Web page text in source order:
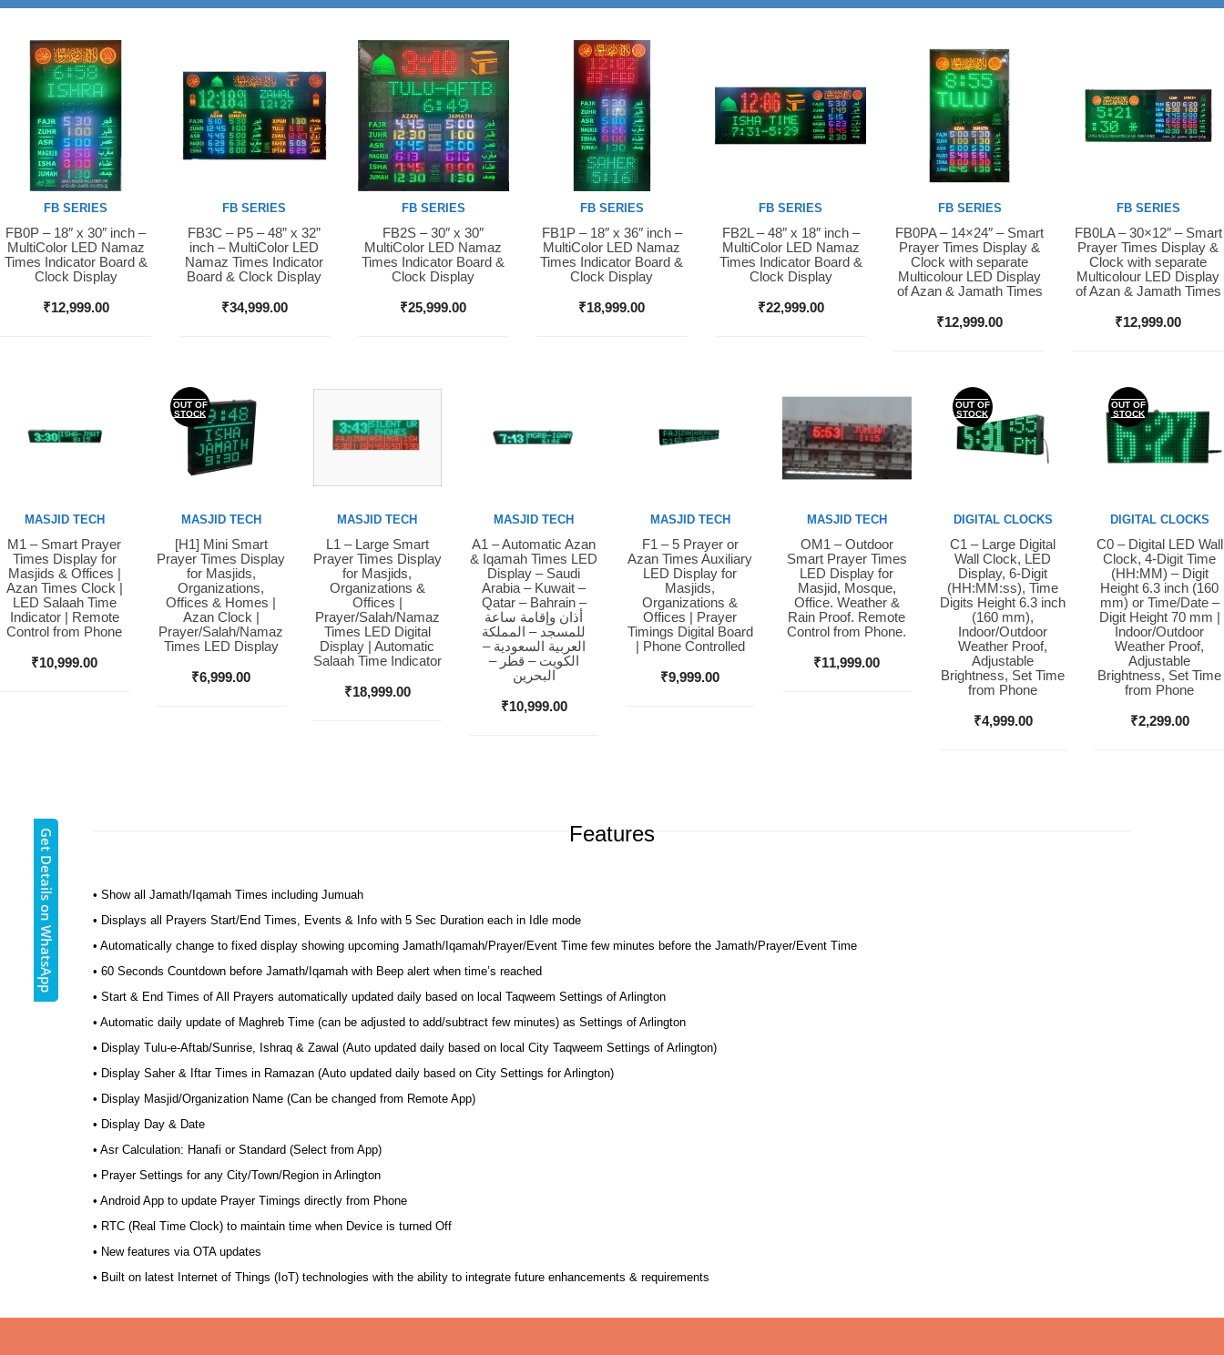
Buy Now
FB SERIES
FB0P – 18″ x 30″ inch –
MultiColor LED Namaz
Times Indicator Board &
Clock Display
₹12,999.00
Buy Now
FB SERIES
FB3C – P5 – 48” x 32”
inch – MultiColor LED
Namaz Times Indicator
Board & Clock Display
₹34,999.00
Buy Now
FB SERIES
FB2S – 30″ x 30″
MultiColor LED Namaz
Times Indicator Board &
Clock Display
₹25,999.00
Buy Now
FB SERIES
FB1P – 18″ x 36″ inch –
MultiColor LED Namaz
Times Indicator Board &
Clock Display
₹18,999.00
Buy Now
FB SERIES
FB2L – 48″ x 18″ inch –
MultiColor LED Namaz
Times Indicator Board &
Clock Display
₹22,999.00
Buy Now
FB SERIES
FB0PA – 14×24″ – Smart
Prayer Times Display &
Clock with separate
Multicolour LED Display
of Azan & Jamath Times
₹12,999.00
Buy Now
FB SERIES
FB0LA – 30×12″ – Smart
Prayer Times Display &
Clock with separate
Multicolour LED Display
of Azan & Jamath Times
₹12,999.00
Buy Now
MASJID TECH
M1 – Smart Prayer
Times Display for
Masjids & Offices |
Azan Times Clock |
LED Salaah Time
Indicator | Remote
Control from Phone
₹10,999.00
OUT OF
STOCK
Buy Now
MASJID TECH
[H1] Mini Smart
Prayer Times Display
for Masjids,
Organizations,
Offices & Homes |
Azan Clock |
Prayer/Salah/Namaz
Times LED Display
₹6,999.00
Buy Now
MASJID TECH
L1 – Large Smart
Prayer Times Display
for Masjids,
Organizations &
Offices |
Prayer/Salah/Namaz
Times LED Digital
Display | Automatic
Salaah Time Indicator
₹18,999.00
Buy Now
MASJID TECH
A1 – Automatic Azan
& Iqamah Times LED
Display – Saudi
Arabia – Kuwait –
Qatar – Bahrain –
أذان وإقامة ساعة
للمسجد – المملكة
العربية السعودية –
الكويت – قطر –
البحرين
₹10,999.00
Buy Now
MASJID TECH
F1 – 5 Prayer or
Azan Times Auxiliary
LED Display for
Masjids,
Organizations &
Offices | Prayer
Timings Digital Board
| Phone Controlled
₹9,999.00
Buy Now
MASJID TECH
OM1 – Outdoor
Smart Prayer Times
LED Display for
Masjid, Mosque,
Office. Weather &
Rain Proof. Remote
Control from Phone.
₹11,999.00
OUT OF
STOCK
Buy Now
DIGITAL CLOCKS
C1 – Large Digital
Wall Clock, LED
Display, 6-Digit
(HH:MM:ss), Time
Digits Height 6.3 inch
(160 mm),
Indoor/Outdoor
Weather Proof,
Adjustable
Brightness, Set Time
from Phone
₹4,999.00
OUT OF
STOCK
Buy Now
DIGITAL CLOCKS
C0 – Digital LED Wall
Clock, 4-Digit Time
(HH:MM) – Digit
Height 6.3 inch (160
mm) or Time/Date –
Digit Height 70 mm |
Indoor/Outdoor
Weather Proof,
Adjustable
Brightness, Set Time
from Phone
₹2,299.00
Features
• Show all Jamath/Iqamah Times including Jumuah
• Displays all Prayers Start/End Times, Events & Info with 5 Sec Duration each in Idle mode
• Automatically change to fixed display showing upcoming Jamath/Iqamah/Prayer/Event Time few minutes before the Jamath/Prayer/Event Time
• 60 Seconds Countdown before Jamath/Iqamah with Beep alert when time’s reached
• Start & End Times of All Prayers automatically updated daily based on local Taqweem Settings of Arlington
• Automatic daily update of Maghreb Time (can be adjusted to add/subtract few minutes) as Settings of Arlington
• Display Tulu-e-Aftab/Sunrise, Ishraq & Zawal (Auto updated daily based on local City Taqweem Settings of Arlington)
• Display Saher & Iftar Times in Ramazan (Auto updated daily based on City Settings for Arlington)
• Display Masjid/Organization Name (Can be changed from Remote App)
• Display Day & Date
• Asr Calculation: Hanafi or Standard (Select from App)
• Prayer Settings for any City/Town/Region in Arlington
• Android App to update Prayer Timings directly from Phone
• RTC (Real Time Clock) to maintain time when Device is turned Off
• New features via OTA updates
• Built on latest Internet of Things (IoT) technologies with the ability to integrate future enhancements & requirements
Get Details on WhatsApp